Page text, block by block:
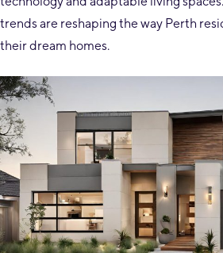
trends are reshaping the way Perth
their dream homes.